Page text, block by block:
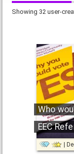
Showing 32 user-
Who
EEC